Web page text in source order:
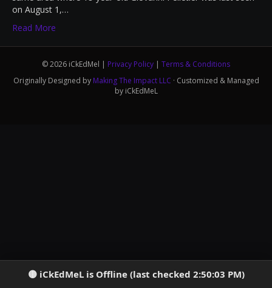
on August 1,…
Read More
© 2026 iCkEdMel | Privacy Policy | Terms & Conditions
Originally Designed by Making The Impact LLC · Customized & Managed
by iCkEdMeL
iCkEdMeL is Offline (last checked 2:50:03 PM)